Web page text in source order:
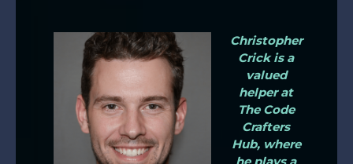
Christopher
Crick is a
valued
helper at
The Code
Crafters
Hub, where